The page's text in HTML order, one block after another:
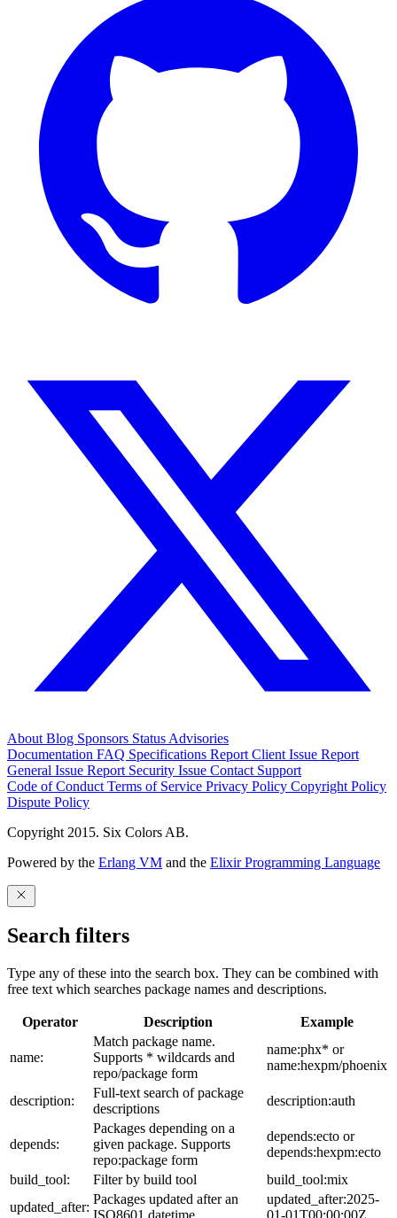
About Blog Sponsors Status Advisories
Documentation FAQ Specifications Report Client Issue Report
General Issue Report Security Issue Contact Support
Code of Conduct Terms of Service Privacy Policy Copyright Policy
Dispute Policy
Copyright 2015. Six Colors AB.
Powered by the Erlang VM and the Elixir Programming Language
Search filters
Type any of these into the search box. They can be combined with
free text which searches package names and descriptions.
Operator Description Example
name:
Match package name.
Supports * wildcards and
repo/package form
name:phx* or
name:hexpm/phoenix
description:
Full-text search of package
descriptions
description:auth
depends:
Packages depending on a
given package. Supports
repo:package form
depends:ecto or
depends:hexpm:ecto
build_tool:
Filter by build tool
build_tool:mix
updated_after:
Packages updated after an
updated_after:2025-